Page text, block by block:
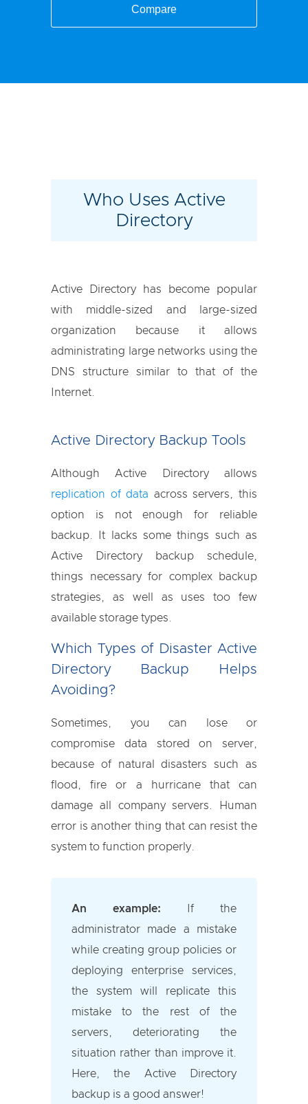
Compare
Who Uses Active
Directory
Active Directory has become popular
with middle-sized and large-sized
organization because it allows
administrating large networks using the
DNS structure similar to that of the
Internet.
Active Directory Backup Tools
Although Active Directory allows
replication of data across servers, this
option is not enough for reliable
backup. It lacks some things such as
Active Directory backup schedule,
things necessary for complex backup
strategies, as well as uses too few
available storage types.
Which Types of Disaster Active
Directory Backup Helps
Avoiding?
Sometimes, you can lose or
compromise data stored on server,
because of natural disasters such as
flood, fire or a hurricane that can
damage all company servers. Human
error is another thing that can resist the
system to function properly.
An example:
If the
administrator made a mistake
while creating group policies or
deploying enterprise services,
the system will replicate this
mistake to the rest of the
servers, deteriorating the
situation rather than improve it.
Here, the Active Directory
backup is a good answer!